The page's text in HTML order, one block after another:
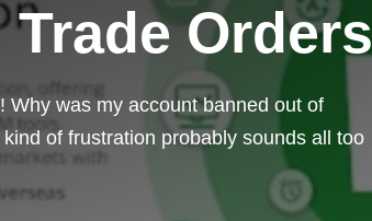
Orders
Why was my account banned out of
of frustration probably sounds all too